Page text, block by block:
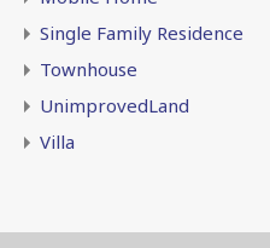
Single Family Residence
Townhouse
UnimprovedLand
Villa